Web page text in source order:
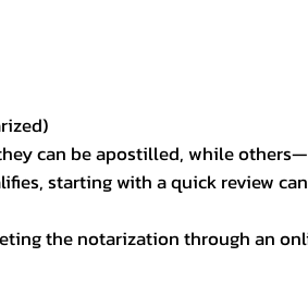
can be apostilled, while
starting with a quick review
the notarization through an